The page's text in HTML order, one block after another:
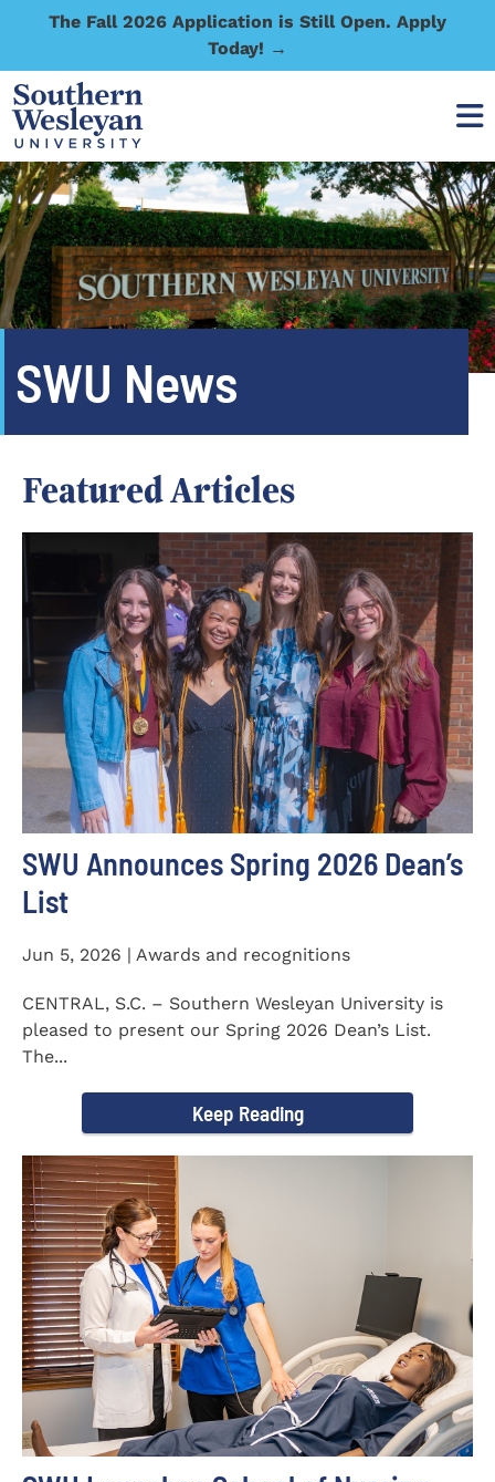
The Fall 2026 Application is Still Open. Apply
Today! →
SWU News
Featured Articles
SWU Announces Spring 2026 Dean’s
List
Jun 5, 2026 | Awards and recognitions
CENTRAL, S.C. – Southern Wesleyan University is
pleased to present our Spring 2026 Dean’s List.
The...
Keep Reading